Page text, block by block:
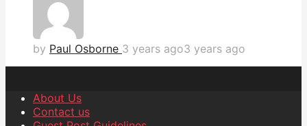
by Paul Osborne 3 years ago3 years ago
About Us
Contact us